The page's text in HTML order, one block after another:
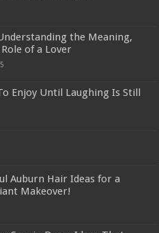
the Meaning,
of a Lover
Enjoy Until Laughing Is Still
Auburn Hair Ideas for a
Makeover!